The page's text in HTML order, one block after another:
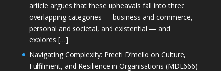
article argues that these upheavals fall into three
overlapping categories — business and commerce,
personal and societal, and existential — and
explores […]
Navigating Complexity: Preeti D’mello on Culture,
Fulfilment, and Resilience in Organisations (MDE666)